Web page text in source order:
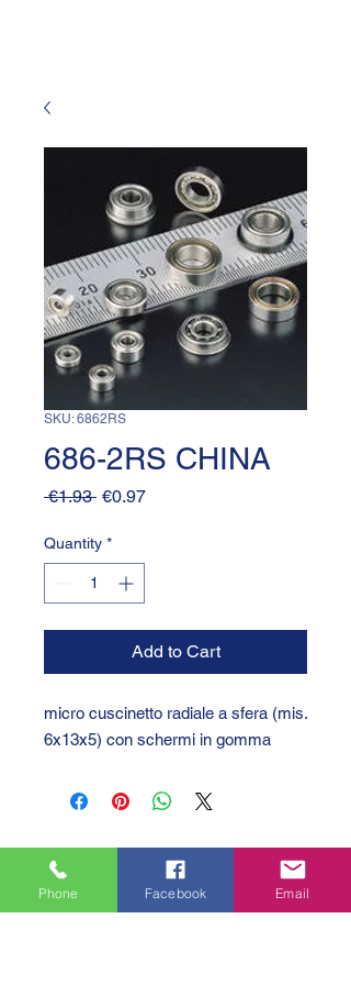
SKU: 6862RS
686-2RS CHINA
€1.93 Regular
€0.97Sale
Quantity *
Add to Cart
micro cuscinetto radiale a sfera (mis.
6x13x5) con schermi in gomma
Phone Facebook Email